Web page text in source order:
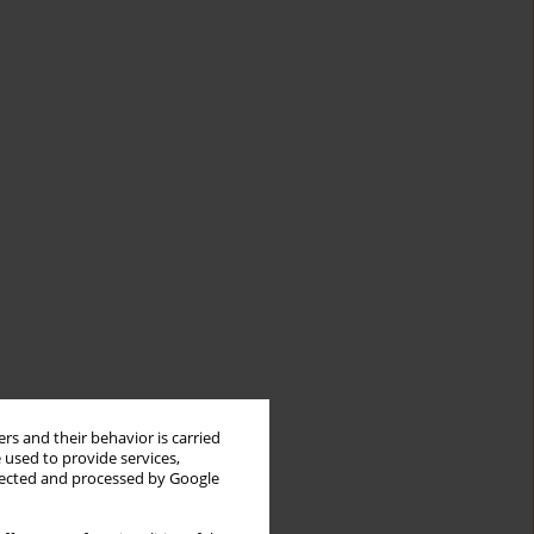
and their behavior is carried
to provide services,
and processed by Google